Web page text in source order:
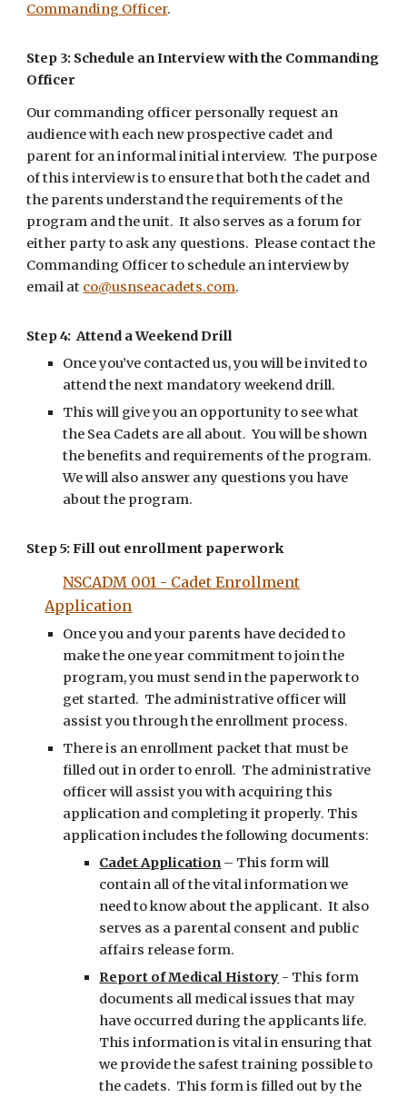
Commanding Officer.
Step 3: Schedule an Interviewwith the Commanding
Officer
Our commanding officer personally request an
audience with each new prospective cadet and
parent for an informal initial interview. The purpose
of this interview is to ensure that both the cadet and
the parents understand the requirements of the
program and the unit. It also serves as a forum for
either party to ask any questions. Please contact the
Commanding Officer to schedule an interview by
email at co@usnseacadets.com.
Step 4: Attend a Weekend Drill
Once you’ve contacted us, you will be invited to
attend the next mandatory weekend drill.
This will give you an opportunity to see what
the Sea Cadets are all about. You will be shown
the benefits and requirements of the program.
We will also answer any questions you have
about the program.
Step 5:Fill out enrollment paperwork
NSCADM 001 - Cadet Enrollment
Application
Once you and your parents have decided to
make the one year commitment to join the
program, you must send in the paperwork to
get started. The administrative officer will
assist you through the enrollment process.
There is an enrollment packet that must be
filled out in order to enroll. The administrative
officer will assist you with acquiring this
application and completing it properly. This
application includes the following documents:
Cadet Application– This form will
contain all of the vital information we
need to know about the applicant. It also
serves as a parental consent and public
affairs release form.
Report of Medical History - This form
documents all medical issues that may
have occurred during the applicants life.
This information is vital in ensuring that
we provide the safest training possible to
the cadets. This form is filled out by the